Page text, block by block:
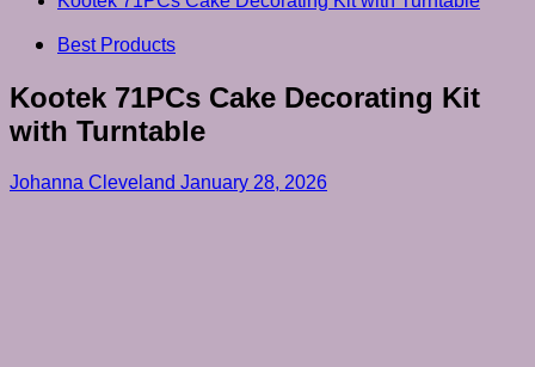
Best Products
Kootek 71PCs Cake Decorating Kit
with Turntable
Johanna Cleveland January 28, 2026